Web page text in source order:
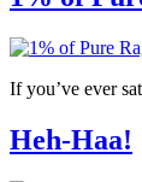
If you’ve ever
Heh-Haa!